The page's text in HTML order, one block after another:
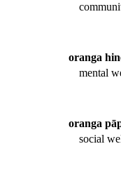
oranga
mental
oranga
social